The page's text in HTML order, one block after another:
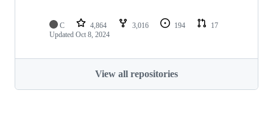
C 4,864 3,016 194
17
Updated Oct 8, 2024
View all repositories